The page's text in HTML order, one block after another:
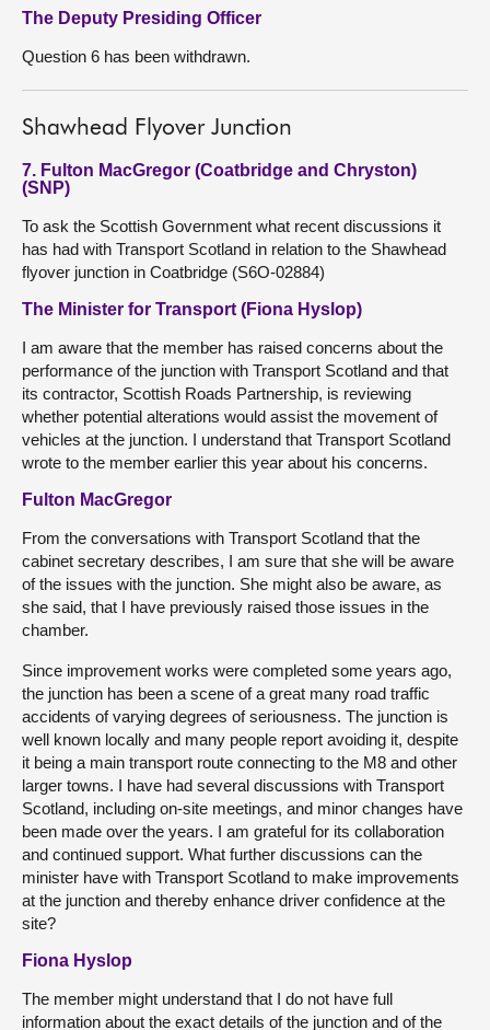
The Deputy Presiding Officer
Question 6 has been withdrawn.
Shawhead Flyover Junction
7. Fulton MacGregor (Coatbridge and Chryston)
(SNP)
To ask the Scottish Government what recent discussions it
has had with Transport Scotland in relation to the Shawhead
flyover junction in Coatbridge (S6O-02884)
The Minister for Transport (Fiona Hyslop)
I am aware that the member has raised concerns about the
performance of the junction with Transport Scotland and that
its contractor, Scottish Roads Partnership, is reviewing
whether potential alterations would assist the movement of
vehicles at the junction. I understand that Transport Scotland
wrote to the member earlier this year about his concerns.
Fulton MacGregor
From the conversations with Transport Scotland that the
cabinet secretary describes, I am sure that she will be aware
of the issues with the junction. She might also be aware, as
she said, that I have previously raised those issues in the
chamber.
Since improvement works were completed some years ago,
the junction has been a scene of a great many road traffic
accidents of varying degrees of seriousness. The junction is
well known locally and many people report avoiding it, despite
it being a main transport route connecting to the M8 and other
larger towns. I have had several discussions with Transport
Scotland, including on-site meetings, and minor changes have
been made over the years. I am grateful for its collaboration
and continued support. What further discussions can the
minister have with Transport Scotland to make improvements
at the junction and thereby enhance driver confidence at the
site?
Fiona Hyslop
The member might understand that I do not have full
information about the exact details of the junction and of the